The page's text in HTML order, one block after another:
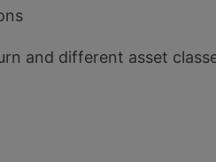
and different asset